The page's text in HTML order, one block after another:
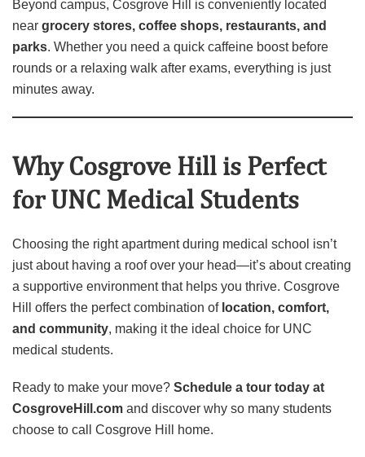
Beyond campus, Cosgrove Hill is conveniently located
near grocery stores, coffee shops, restaurants, and
parks. Whether you need a quick caffeine boost before
rounds or a relaxing walk after exams, everything is just
minutes away.
Why Cosgrove Hill is Perfect
for UNC Medical Students
Choosing the right apartment during medical school isn’t
just about having a roof over your head—it’s about creating
a supportive environment that helps you thrive. Cosgrove
Hill offers the perfect combination of location, comfort,
and community, making it the ideal choice for UNC
medical students.
Ready to make your move? Schedule a tour today at
CosgroveHill.com and discover why so many students
choose to call Cosgrove Hill home.